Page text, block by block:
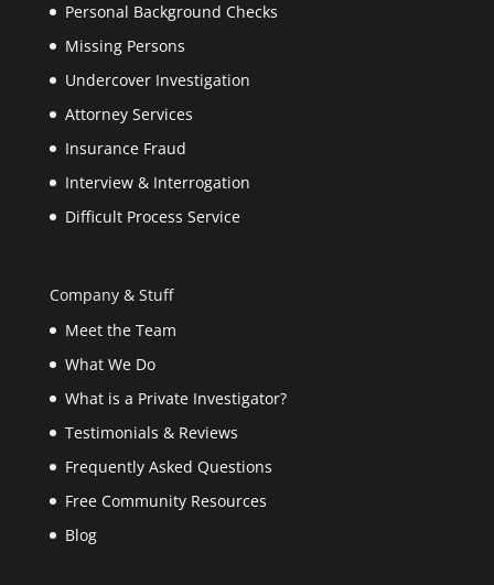
Personal Background Checks
Missing Persons
Undercover Investigation
Attorney Services
Insurance Fraud
Interview & Interrogation
Difficult Process Service
Company & Stuff
Meet the Team
What We Do
What is a Private Investigator?
Testimonials & Reviews
Frequently Asked Questions
Free Community Resources
Blog